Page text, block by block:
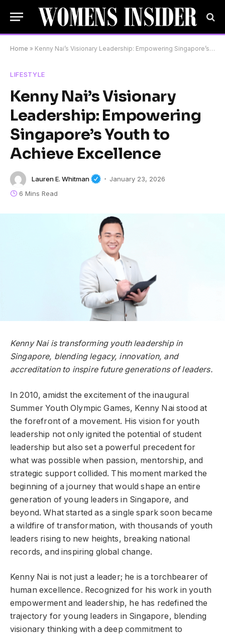
Home » Kenny Nai’s Visionary Leadership: Empowering Singapore’s Youth to Achieve Excellence
LIFESTYLE
Kenny Nai’s Visionary
Leadership: Empowering
Singapore’s Youth to
Achieve Excellence
Lauren E. Whitman
January 23, 2026
6 Mins Read
Kenny Nai is transforming youth leadership in
Singapore, blending legacy, innovation, and
accreditation to inspire future generations of leaders.
In 2010, amidst the excitement of the inaugural
Summer Youth Olympic Games, Kenny Nai stood at
the forefront of a movement. His vision for youth
leadership not only ignited the potential of student
leadership but also set a powerful precedent for
what was possible when passion, mentorship, and
strategic support collided. This moment marked the
beginning of a journey that would shape an entire
generation of young leaders in Singapore, and
beyond. What started as a single spark soon became
a wildfire of transformation, with thousands of youth
leaders rising to new heights, breaking national
records, and inspiring global change.
Kenny Nai is not just a leader; he is a torchbearer of
human excellence. Recognized for his work in youth
empowerment and leadership, he has redefined the
trajectory for young leaders in Singapore, blending
visionary thinking with a deep commitment to